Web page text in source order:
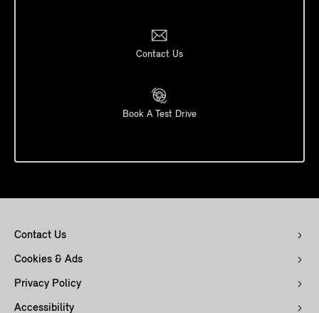
Contact Us
Book A Test Drive
Contact Us
Cookies & Ads
Privacy Policy
Accessibility